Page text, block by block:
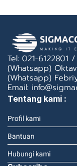
Tel: 021-
(Whatsapp)
(Whatsapp)
Email:
Tentang kami :
Profil kami
Bantuan
Hubungi kami